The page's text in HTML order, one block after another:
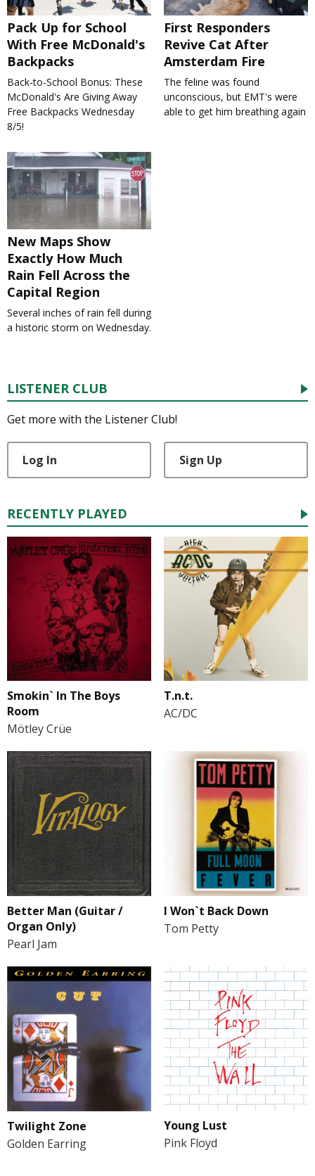
Pack Up for School
With Free McDonald's
Backpacks
Back-to-School Bonus: These
McDonald's Are Giving Away
Free Backpacks Wednesday
8/5!
First Responders
Revive Cat After
Amsterdam Fire
The feline was found
unconscious, but EMT's were
able to get him breathing again
New Maps Show
Exactly How Much
Rain Fell Across the
Capital Region
Several inches of rain fell during
a historic storm on Wednesday.
LISTENER CLUB
Get more with the Listener Club!
Log In Sign Up
RECENTLY PLAYED
Smokin` In The Boys
Room
Mötley Crüe
T.n.t.
AC/DC
Better Man (Guitar /
Organ Only)
Pearl Jam
I Won`t Back Down
Tom Petty
Twilight Zone
Golden Earring
Young Lust
Pink Floyd